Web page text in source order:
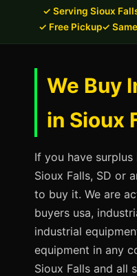
✓ Serving Sioux
✓ Free Pickup✓
We Buy
in Sioux
If you have
Sioux Falls, SD or
to buy it. We are
buyers usa,
industrial
equipment in any
Sioux Falls and all